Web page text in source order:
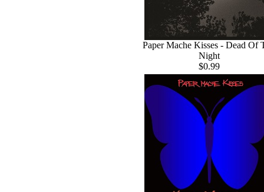
Paper Mache Kisses - Dead Of
Night
$0.99